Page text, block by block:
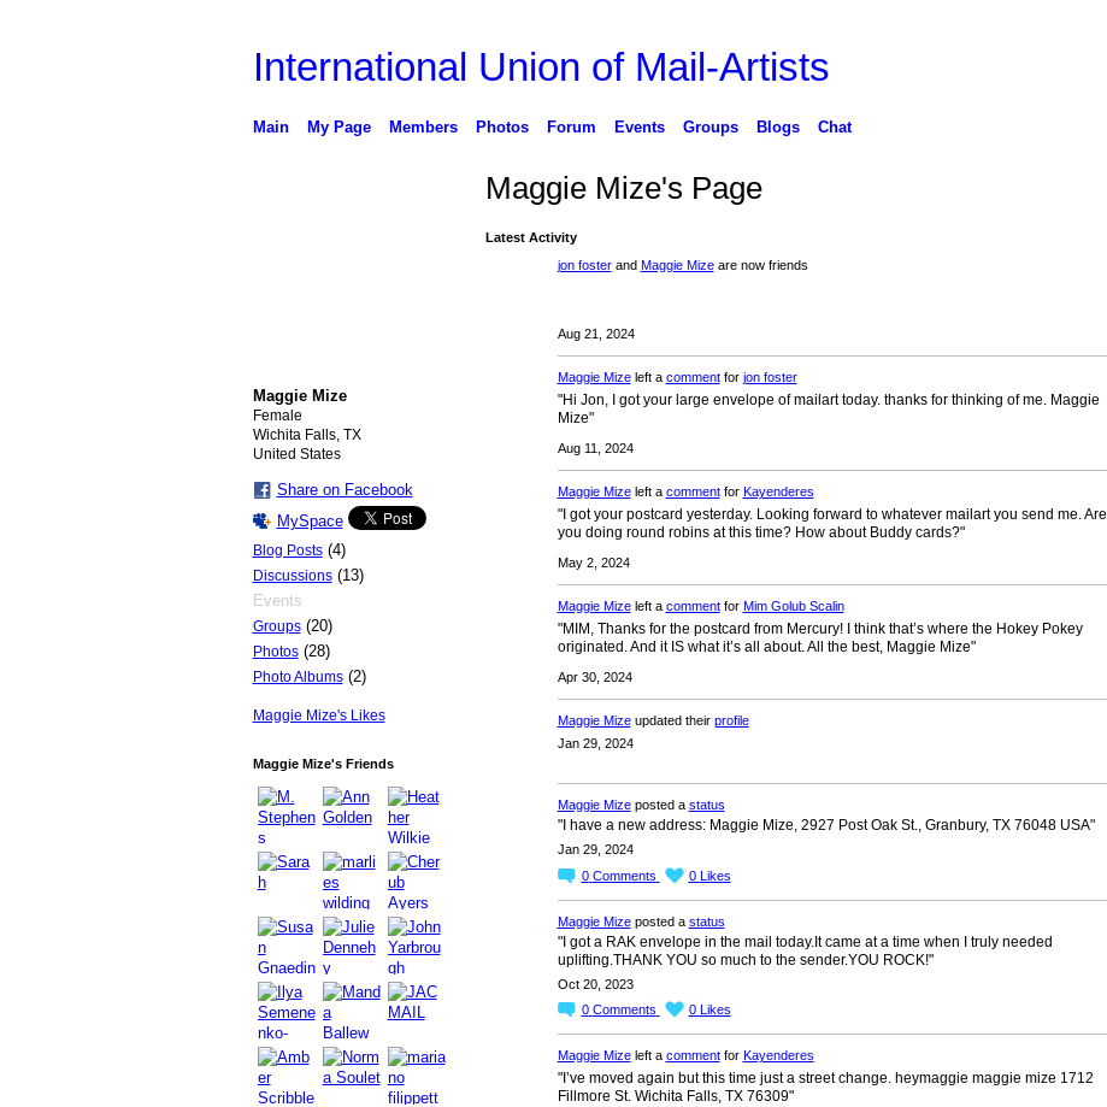
International Union of Mail-Artists
Main My Page Members Photos Forum Events Groups Blogs Chat
Maggie Mize
Female
Wichita Falls, TX
United States
Share on Facebook
MySpace
Blog Posts(4)
Discussions(13)
Events
Groups(20)
Photos(28)
Photo Albums(2)
Maggie Mize's Likes
Maggie Mize's Friends
Maggie Mize's Page
Latest Activity
jon fosterand Maggie Mizeare now friends
Aug 21, 2024
Maggie Mizeleft a commentfor jon foster
"Hi Jon, I got your large envelope of mailart today. thanks for thinking of me. Maggie
Mize"
Aug 11, 2024
Maggie Mizeleft a commentfor Kayenderes
"I got your postcard yesterday. Looking forward to whatever mailart you send me. Are
you doing round robins at this time? How about Buddy cards?"
May 2, 2024
Maggie Mizeleft a commentfor Mim Golub Scalin
"MIM, Thanks for the postcard from Mercury! I think that’s where the Hokey Pokey
originated. And it IS what it’s all about. All the best, Maggie Mize"
Apr 30, 2024
Maggie Mizeupdated their profile
Jan 29, 2024
Maggie Mizeposted a status
"I have a new address: Maggie Mize, 2927 Post Oak St., Granbury, TX 76048 USA"
Jan 29, 2024
0 Comments 0 Likes
Maggie Mizeposted a status
"I got a RAK envelope in the mail today.It came at a time when I truly needed
uplifting.THANK YOU so much to the sender.YOU ROCK!"
Oct 20, 2023
0 Comments 0 Likes
Maggie Mizeleft a commentfor Kayenderes
"I’ve moved again but this time just a street change. heymaggie maggie mize 1712
Fillmore St. Wichita Falls, TX 76309"